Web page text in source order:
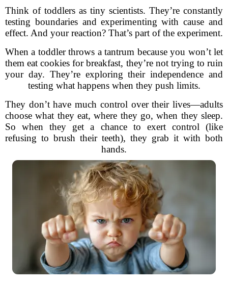
Think of toddlers as tiny scientists. They’re constantly
testing boundaries and experimenting with cause and
effect. And your reaction? That’s part of the experiment.
When a toddler throws a tantrum because you won’t let
them eat cookies for breakfast, they’re not trying to ruin
your day. They’re exploring their independence and
testing what happens when they push limits.
They don’t have much control over their lives—adults
choose what they eat, where they go, when they sleep.
So when they get a chance to exert control (like
refusing to brush their teeth), they grab it with both
hands.